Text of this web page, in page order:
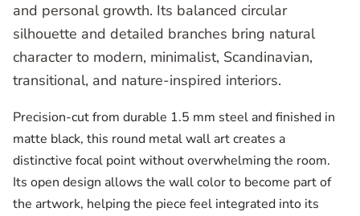
and personal growth. Its balanced circular
silhouette and detailed branches bring natural
character to modern, minimalist, Scandinavian,
transitional, and nature-inspired interiors.
Precision-cut from durable 1.5 mm steel and finished in
matte black, this round metal wall art creates a
distinctive focal point without overwhelming the room.
Its open design allows the wall color to become part of
the artwork, helping the piece feel integrated into its